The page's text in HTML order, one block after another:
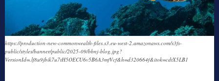
https://production-new-commonwealth-files.s3.eu-west-2.amazonaws.com/s3fs-
public/styles/banner/public/2025-09/bbnj-blog.jpg?
VersionId=.lf8u9jbik7u7tH5OECU6v5B6A3mfVcf&h=d320664f&itok=cdtX5LB1